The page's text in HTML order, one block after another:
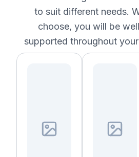
to suit different needs.
choose, you will be
supported throughout